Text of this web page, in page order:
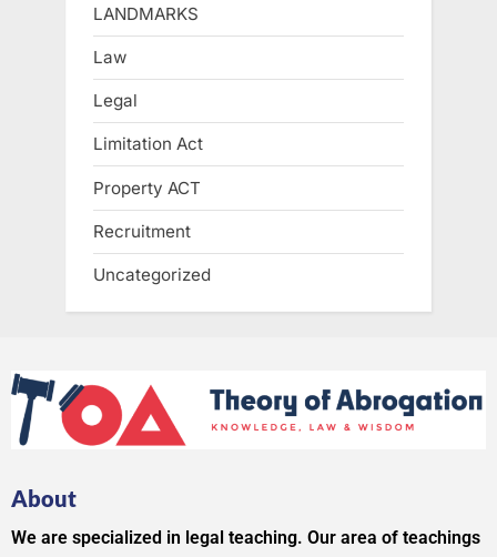
LANDMARKS
Law
Legal
Limitation Act
Property ACT
Recruitment
Uncategorized
About
We are specialized in legal teaching. Our area of teachings